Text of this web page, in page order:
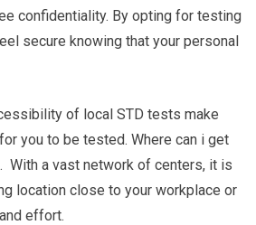
confidentiality. By opting for testing
secure knowing that your personal
of local STD tests make
you to be tested. Where can i get
With a vast network of centers, it is
location close to your workplace or
effort.